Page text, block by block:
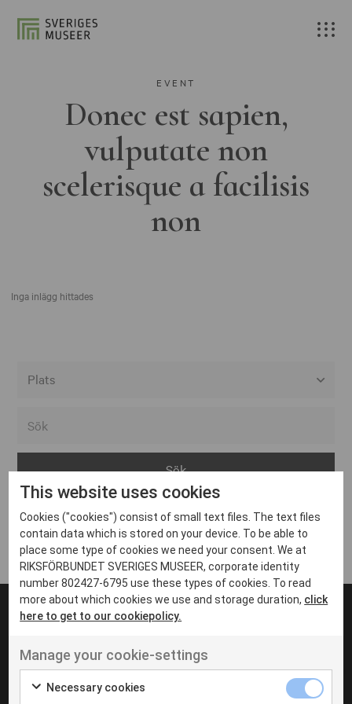
EVENT
Donec est sapien,
vulputate non
scelerisque a facilisis
non
Inga inlägg hittades
Arvika
Avesta
Bara
Boden
Borås
Eksjö
Eskilstuna
Inga inlägg hittades
UT VENENATIS NON
Ut venenatis non velit
This website uses cookies
Cookies ("cookies") consist of small text files. The text files
contain data which is stored on your device. To be able to
place some type of cookies we need your consent. We at
RIKSFÖRBUNDET SVERIGES MUSEER, corporate identity
number 802427-6795 use these types of cookies. To read
more about which cookies we use and storage duration, click
here to get to our cookiepolicy.
Manage your cookie-settings
Necessary cookies